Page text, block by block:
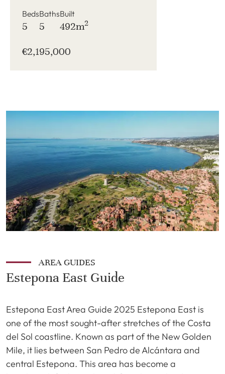
Beds
5
Baths
5
Built
492m2
€2,195,000
AREA GUIDES
Estepona East Guide
Estepona East Area Guide 2025 Estepona East is
one of the most sought-after stretches of the Costa
del Sol coastline. Known as part of the New Golden
Mile, it lies between San Pedro de Alcántara and
central Estepona. This area has become a